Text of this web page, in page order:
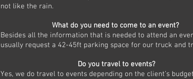
not like the rain.
What do you need to come to an event?
Besides all the information that is needed to attend an
usually request a 42-45ft parking space for our truck and
Do you travel to events?
Yes, we do travel to events depending on the client’s